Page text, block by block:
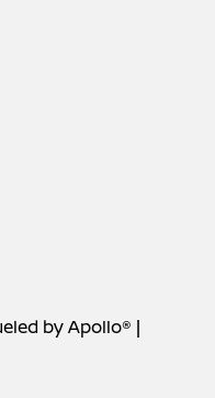
by Apollo® |